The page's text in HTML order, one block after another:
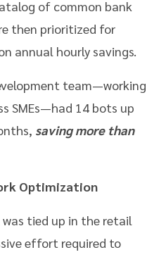
of common bank
then prioritized for
annual hourly savings.
team—working
SMEs—had 14 bots up
saving more than
Optimization
tied up in the retail
effort required to